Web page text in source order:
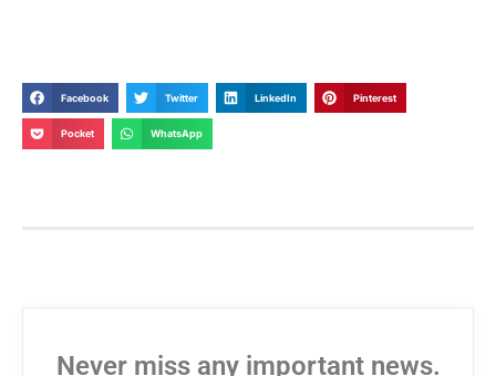
Facebook Twitter LinkedIn Pinterest
Pocket WhatsApp
Never miss any important news.